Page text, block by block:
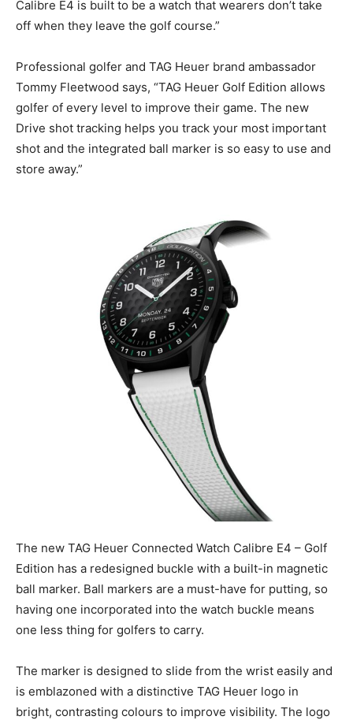
Calibre E4 is built to be a watch that wearers don’t take
off when they leave the golf course.”
Professional golfer and TAG Heuer brand ambassador
Tommy Fleetwood says, “TAG Heuer Golf Edition allows
golfer of every level to improve their game. The new
Drive shot tracking helps you track your most important
shot and the integrated ball marker is so easy to use and
store away.”
The new TAG Heuer Connected Watch Calibre E4 – Golf
Edition has a redesigned buckle with a built-in magnetic
ball marker. Ball markers are a must-have for putting, so
having one incorporated into the watch buckle means
one less thing for golfers to carry.
The marker is designed to slide from the wrist easily and
is emblazoned with a distinctive TAG Heuer logo in
bright, contrasting colours to improve visibility. The logo